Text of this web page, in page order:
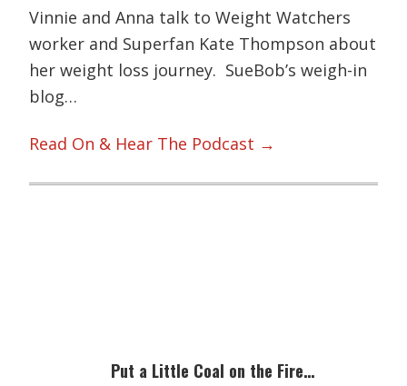
Vinnie and Anna talk to Weight Watchers
worker and Superfan Kate Thompson about
her weight loss journey. SueBob’s weigh-in
blog…
Read On & Hear The Podcast →
Put a Little Coal on the Fire…